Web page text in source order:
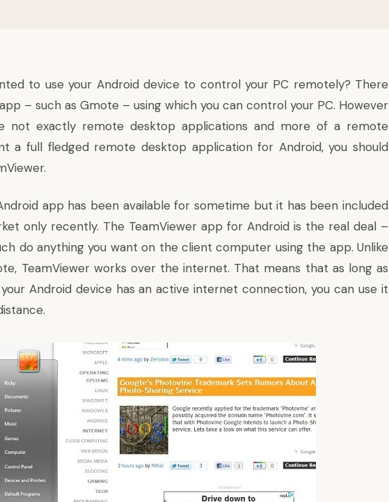
to use your Android device to control your PC remotely? There
– such as Gmote – using which you can control your PC. However
not exactly remote desktop applications and more of a remote
a full fledged remote desktop application for Android, you should
app has been available for sometime but it has been included
only recently. The TeamViewer app for Android is the real deal –
do anything you want on the client computer using the app. Unlike
TeamViewer works over the internet. That means that as long as
Android device has an active internet connection, you can use it